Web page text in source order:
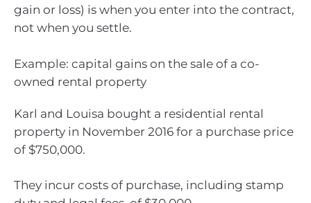
gain or loss) is when you enter into the contract,
not when you settle.
Example: capital gains on the sale of a co-
owned rental property
Karl and Louisa bought a residential rental
property in November 2016 for a purchase price
of $750,000.
They incur costs of purchase, including stamp